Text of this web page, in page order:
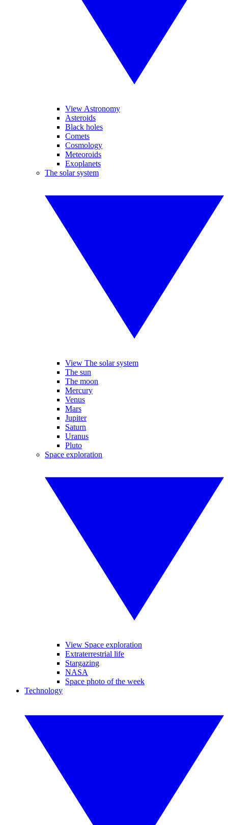
View Astronomy
Asteroids
Black holes
Comets
Cosmology
Meteoroids
Exoplanets
The solar system
View The solar system
The sun
The moon
Mercury
Venus
Mars
Jupiter
Saturn
Uranus
Pluto
Space exploration
View Space exploration
Extraterrestrial life
Stargazing
NASA
Space photo of the week
Technology